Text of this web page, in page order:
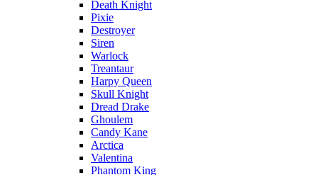
Death Knight
Pixie
Destroyer
Siren
Warlock
Treantaur
Harpy Queen
Skull Knight
Dread Drake
Ghoulem
Candy Kane
Arctica
Valentina
Phantom King